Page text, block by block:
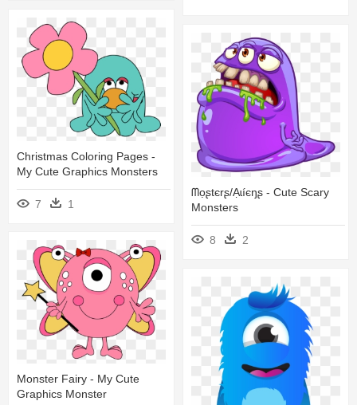
Christmas Coloring Pages -
My Cute Graphics Monsters
7 1
ᗰọʂtєrʂ/ạɩíєŋʂ - Cute Scary
Monsters
8 2
Monster Fairy - My Cute
Graphics Monster